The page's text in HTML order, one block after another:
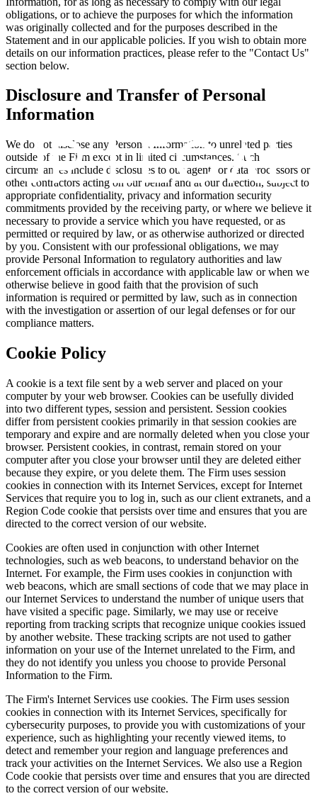
obligations, or to achieve the purposes for which the information
was originally collected and for the purposes described in the
Statement and in our applicable policies. If you wish to obtain more
details on our information practices, please refer to the "Contact Us"
section below.
Disclosure and Transfer of Personal
Information
We do not disclose any Personal Information to unrelated parties
outside of the Firm except in limited circumstances. Such
circumstances include disclosures to our agents or data processors or
other contractors acting on our behalf and at our direction, subject to
appropriate confidentiality, privacy and information security
commitments provided by the receiving party, or where we believe it
necessary to provide a service which you have requested, or as
permitted or required by law, or as otherwise authorized or directed
by you. Consistent with our professional obligations, we may
provide Personal Information to regulatory authorities and law
enforcement officials in accordance with applicable law or when we
otherwise believe in good faith that the provision of such
information is required or permitted by law, such as in connection
with the investigation or assertion of our legal defenses or for our
compliance matters.
Cookie Policy
A cookie is a text file sent by a web server and placed on your
computer by your web browser. Cookies can be usefully divided
into two different types, session and persistent. Session cookies
differ from persistent cookies primarily in that session cookies are
temporary and expire and are normally deleted when you close your
browser. Persistent cookies, in contrast, remain stored on your
computer after you close your browser until they are deleted either
because they expire, or you delete them. The Firm uses session
cookies in connection with its Internet Services, except for Internet
Services that require you to log in, such as our client extranets, and a
Region Code cookie that persists over time and ensures that you are
directed to the correct version of our website.
Cookies are often used in conjunction with other Internet
technologies, such as web beacons, to understand behavior on the
Internet. For example, the Firm uses cookies in conjunction with
web beacons, which are small sections of code that we may place in
our Internet Services to understand the number of unique users that
have visited a specific page. Similarly, we may use or receive
reporting from tracking scripts that recognize unique cookies issued
by another website. These tracking scripts are not used to gather
information on your use of the Internet unrelated to the Firm, and
they do not identify you unless you choose to provide Personal
Information to the Firm.
The Firm's Internet Services use cookies. The Firm uses session
cookies in connection with its Internet Services, specifically for
cybersecurity purposes, to provide you with customizations of your
experience, such as highlighting your recently viewed items, to
detect and remember your region and language preferences and
track your activities on the Internet Services. We also use a Region
Code cookie that persists over time and ensures that you are directed
to the correct version of our website.